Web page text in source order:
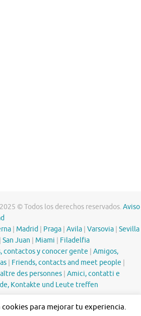
© Todos los derechos reservados.Aviso
Madrid Praga Avila Varsovia Sevilla
San Juan Miami
Filadelfia
contactos y conocer gente
Amigos,
Friends, contacts and meet people
des personnes Amici, contatti e
Kontakte und Leute treffen
para mejorar tu experiencia.